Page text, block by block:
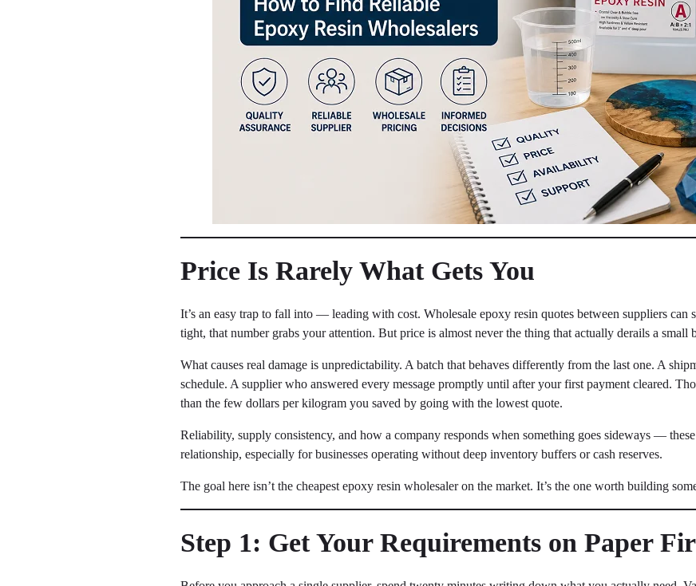
Price Is Rarely What Gets You
It’s an easy trap to fall into — leading with cost. Wholesale epoxy resin quotes between suppliers can
tight, that number grabs your attention. But price is almost never the thing that actually derails a small
What causes real damage is unpredictability. A batch that behaves differently from the last one. A
schedule. A supplier who answered every message promptly until after your first payment cleared.
than the few dollars per kilogram you saved by going with the lowest quote.
Reliability, supply consistency, and how a company responds when something goes sideways —
relationship, especially for businesses operating without deep inventory buffers or cash reserves.
The goal here isn’t the cheapest epoxy resin wholesaler on the market. It’s the one worth building
Step 1: Get Your Requirements on Paper